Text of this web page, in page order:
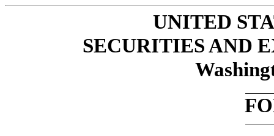
UNITED
SECURITIES AND